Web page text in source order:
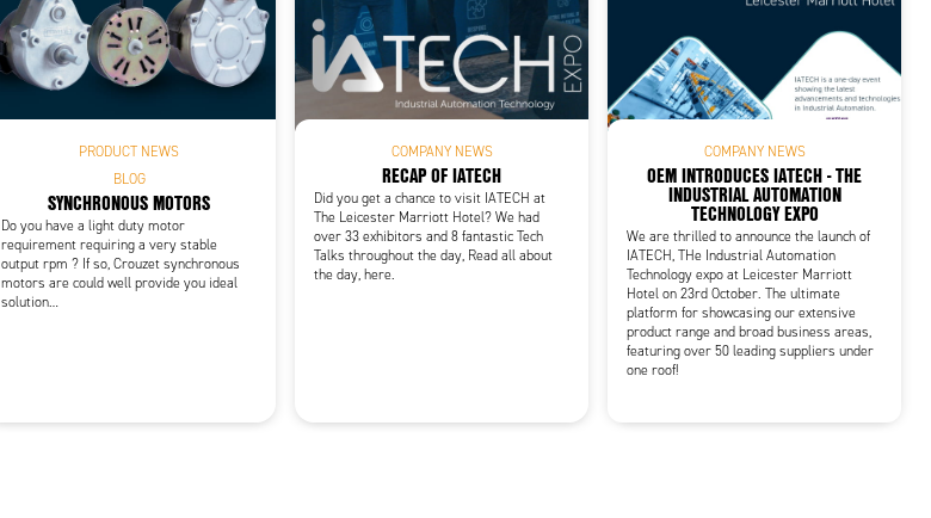
Add as new cart row
PRODUCT NEWS
BLOG
SYNCHRONOUS MOTORS
Do you have a light duty motor
requirement requiring a very stable
output rpm ? If so, Crouzet synchronous
motors are could well provide you ideal
solution…
COMPANY NEWS
RECAP OF IATECH
Did you get a chance to visit IATECH at
The Leicester Marriott Hotel? We had
over 33 exhibitors and 8 fantastic Tech
Talks throughout the day, Read all about
the day, here.
COMPANY NEWS
OEM INTRODUCES IATECH - THE
INDUSTRIAL AUTOMATION
TECHNOLOGY EXPO
We are thrilled to announce the launch of
IATECH, THe Industrial Automation
Technology expo at Leicester Marriott
Hotel on 23rd October. The ultimate
platform for showcasing our extensive
product range and broad business areas,
featuring over 50 leading suppliers under
one roof!